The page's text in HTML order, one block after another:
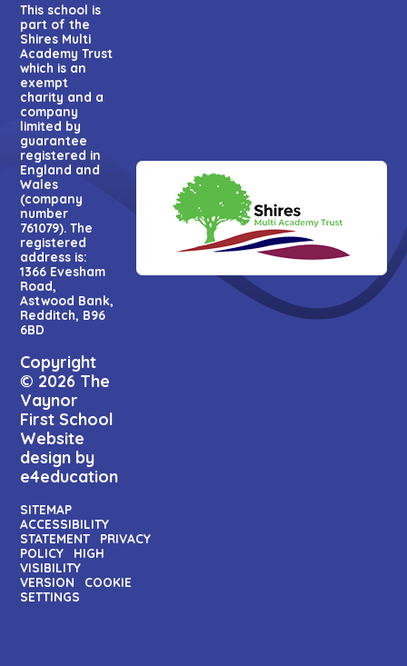
This school is
part of the
Shires Multi
Academy Trust
which is an
exempt
charity and a
company
limited by
guarantee
registered in
England and
Wales
(company
number
761079). The
registered
address is:
1366 Evesham
Road,
Astwood Bank,
Redditch, B96
6BD
Copyright
© 2026 The
Vaynor
First School
Website
design by
e4education
SITEMAP
ACCESSIBILITY
STATEMENT
PRIVACY
POLICY
HIGH
VISIBILITY
VERSION
COOKIE
SETTINGS